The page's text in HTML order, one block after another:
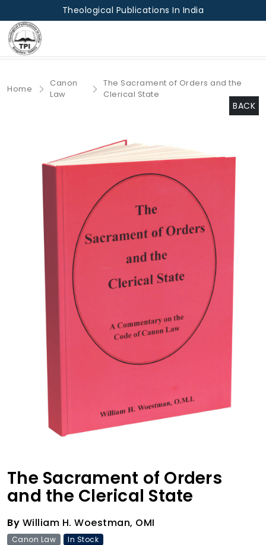
Theological Publications In India
Home
Canon
Law
The Sacrament of Orders and the
Clerical State
BACK
The Sacrament of Orders
and the Clerical State
By William H. Woestman, OMI
Canon Law In Stock